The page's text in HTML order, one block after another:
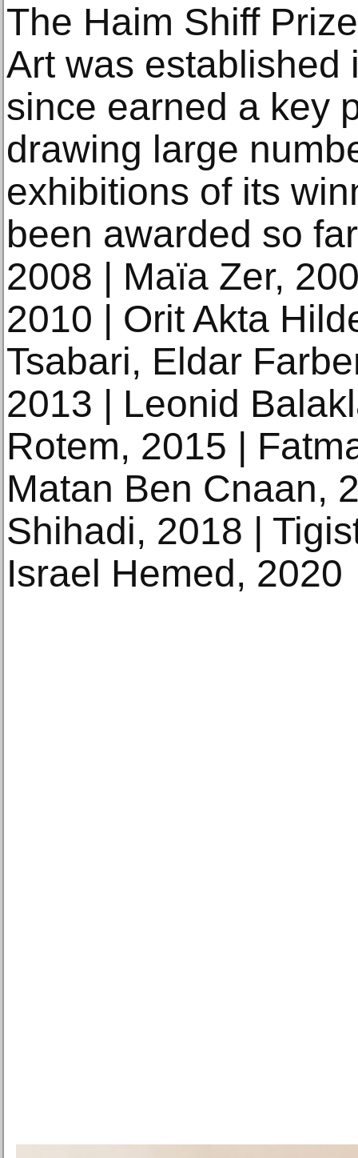
The Haim Shiff
Art was established
since earned a key
drawing large
exhibitions of its
been awarded so
2008 | Maïa Zer,
2010 | Orit Akta
Tsabari, Eldar
2013 | Leonid
Rotem, 2015 |
Matan Ben Cnaan,
Shihadi, 2018 |
Israel Hemed, 2020